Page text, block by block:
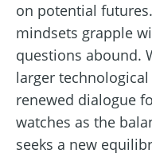
on potential
mindsets grapple
questions abound.
larger
renewed dialogue
watches as the
seeks a new